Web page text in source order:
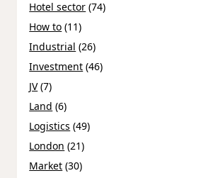
Hotel sector (74)
How to (11)
Industrial (26)
Investment (46)
JV(7)
Land (6)
Logistics (49)
London (21)
Market (30)